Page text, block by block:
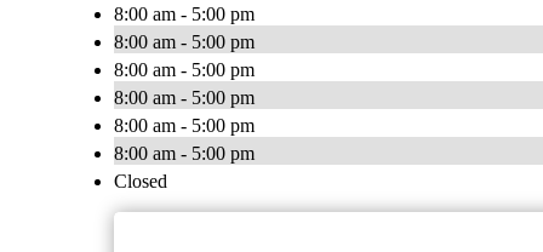
8:00 am - 5:00 pm
8:00 am - 5:00 pm
8:00 am - 5:00 pm
8:00 am - 5:00 pm
8:00 am - 5:00 pm
8:00 am - 5:00 pm
Closed